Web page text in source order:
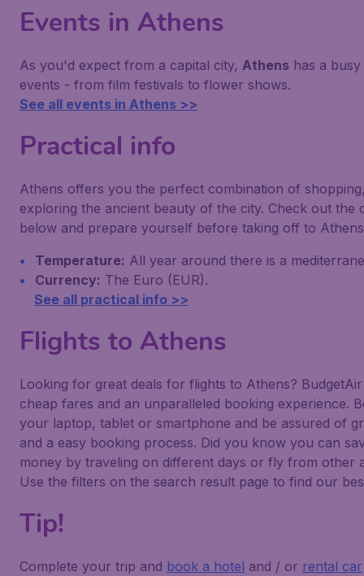
Events in Athens
As you'd expect from a capital city, Athens has a
events - from film festivals to flower shows.
See all events in Athens >>
Practical info
Athens offers you the perfect combination of
exploring the ancient beauty of the city. Check out the
below and prepare yourself before taking off to
Temperature: All year around there is a
Currency: The Euro (EUR).
See all practical info >>
Flights to Athens
Looking for great deals for flights to Athens?
cheap fares and an unparalleled booking experience.
your laptop, tablet or smartphone and be assured of
and a easy booking process. Did you know you can
money by traveling on different days or fly from other
Use the filters on the search result page to find our
Tip!
Complete your trip and book a hotel and / or rental car